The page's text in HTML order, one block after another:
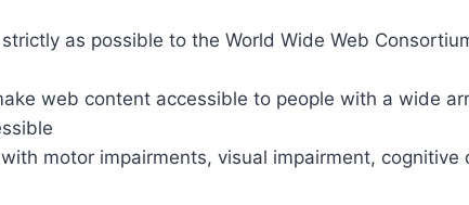
as possible to the World Wide Web
web content accessible to people with a wide
motor impairments, visual impairment, cognitive